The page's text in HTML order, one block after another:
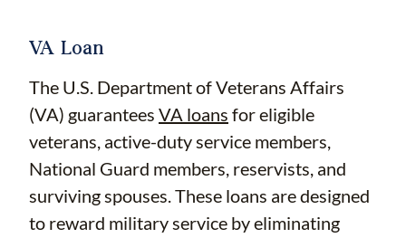
VA Loan
The U.S. Department of Veterans Affairs
(VA) guarantees VA loans for eligible
veterans, active-duty service members,
National Guard members, reservists, and
surviving spouses. These loans are designed
to reward military service by eliminating